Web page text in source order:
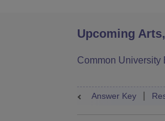
Upcoming
Common University
Answer Key